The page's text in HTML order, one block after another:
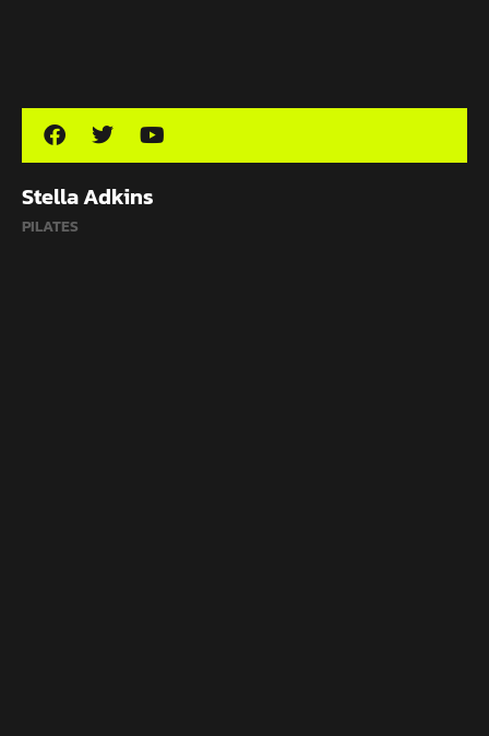
Stella Adkins
PILATES